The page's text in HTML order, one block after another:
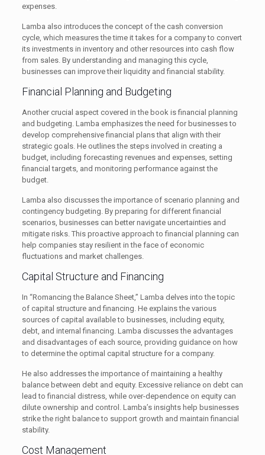
expenses.
Lamba also introduces the concept of the cash conversion
cycle, which measures the time it takes for a company to convert
its investments in inventory and other resources into cash flow
from sales. By understanding and managing this cycle,
businesses can improve their liquidity and financial stability.
Financial Planning and Budgeting
Another crucial aspect covered in the book is financial planning
and budgeting. Lamba emphasizes the need for businesses to
develop comprehensive financial plans that align with their
strategic goals. He outlines the steps involved in creating a
budget, including forecasting revenues and expenses, setting
financial targets, and monitoring performance against the
budget.
Lamba also discusses the importance of scenario planning and
contingency budgeting. By preparing for different financial
scenarios, businesses can better navigate uncertainties and
mitigate risks. This proactive approach to financial planning can
help companies stay resilient in the face of economic
fluctuations and market challenges.
Capital Structure and Financing
In “Romancing the Balance Sheet,” Lamba delves into the topic
of capital structure and financing. He explains the various
sources of capital available to businesses, including equity,
debt, and internal financing. Lamba discusses the advantages
and disadvantages of each source, providing guidance on how
to determine the optimal capital structure for a company.
He also addresses the importance of maintaining a healthy
balance between debt and equity. Excessive reliance on debt can
lead to financial distress, while over-dependence on equity can
dilute ownership and control. Lamba’s insights help businesses
strike the right balance to support growth and maintain financial
stability.
Cost Management